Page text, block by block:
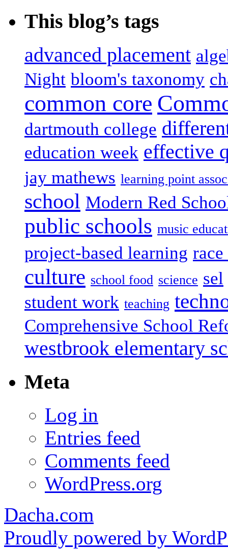
This blog’s tags
advanced placement
Night bloom's taxonomy
common core
dartmouth college
education week effective
jay mathews learning point
school Modern Red
public schools music
project-based learning
culture school food science sel
student work teaching
Comprehensive School
westbrook elementary
Meta
Log in
Entries feed
Comments feed
WordPress.org
Dacha.com
Proudly powered by